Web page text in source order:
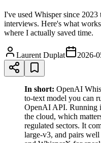
I've used Whisper since 2023
interviews. Here's what
where I actually saved time.
Laurent Duplat 2026-
In short: OpenAI
to-text model you can
OpenAI API. Running
the cloud, which
regulated sectors. It
large-v3, and pairs